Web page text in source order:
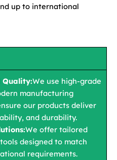
up to international
Quality:We use high-grade
manufacturing
our products deliver
and durability.
We offer tailored
designed to match
requirements.